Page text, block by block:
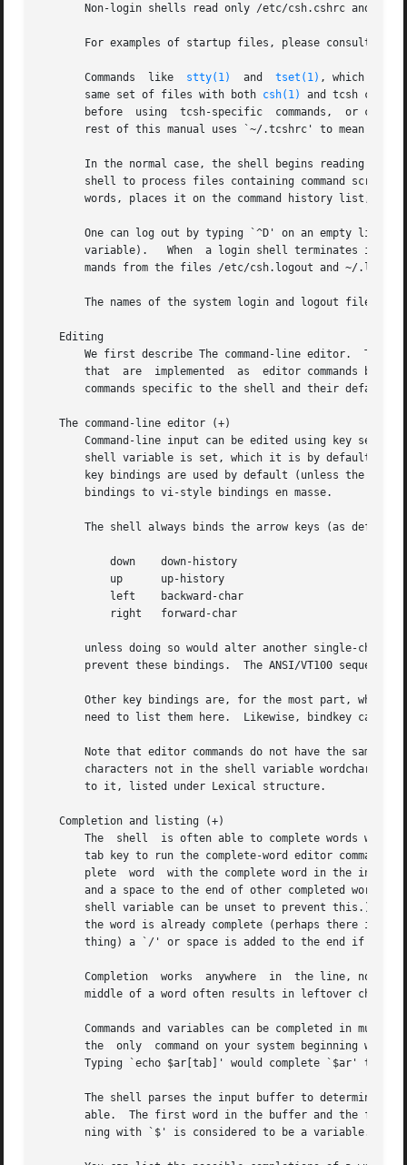
Non-login shells read only /etc/csh.cshrc and ~/
For examples of startup files, please consult
       Commands  like
stty(1)
	and
tset(1) , which
       same set of files with both
csh(1)
and tcsh can have
       before  using  tcsh-specific  commands,	or can have both a ~/.cshrc and a ~/.tcshrc which sources (see the builtin command) ~/.cshrc.  The
rest of this manual uses `~/.tcshrc' to mean `~/
In the normal case, the shell begins reading
shell to process files containing command scripts are described later.)	The shell repeatedly reads
words, places it on the command history list,
One can log out by typing `^D' on an empty line,
variable).   When  a login shell terminates it
mands from the files /etc/csh.logout and ~/
The names of the system login and logout files
   Editing
We first describe The command-line editor.  The
that  are  implemented  as  editor commands but
commands specific to the shell and their default
   The command-line editor (+)
Command-line input can be edited using key
shell variable is set, which it is by default in
key bindings are used by default (unless the
       bindings to vi-style bindings en masse.
The shell always binds the arrow keys (as defined
unless doing so would alter another single-
       prevent these bindings.	The ANSI/VT100 sequences for arrow keys are always bound.
Other key bindings are, for the most part, what
       need to list them here.	Likewise, bindkey can list the editor commands with a short description of each.
Note that editor commands do not have the same
characters not in the shell variable wordchars,
       to it, listed under Lexical structure.
   Completion and listing (+)
The  shell  is often able to complete words when
tab key to run the complete-word editor command.
plete  word  with the complete word in the input
and a space to the end of other completed words,
shell variable can be unset to prevent this.)  If
the word is already complete (perhaps there is a
thing) a `/' or space is added to the end if it
       Completion  works  anywhere  in	the line, not at just the end; completed text pushes the rest of the line to the right.  Completion in the
middle of a word often results in leftover
Commands and variables can be completed in much
the  only  command on your system beginning with
Typing `echo $ar[tab]' would complete `$ar' to
The shell parses the input buffer to determine whether
able.  The first word in the buffer and the
ning with `$' is considered to be a variable.